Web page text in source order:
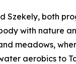
Szekely, both
with nature
meadows,
aerobics to